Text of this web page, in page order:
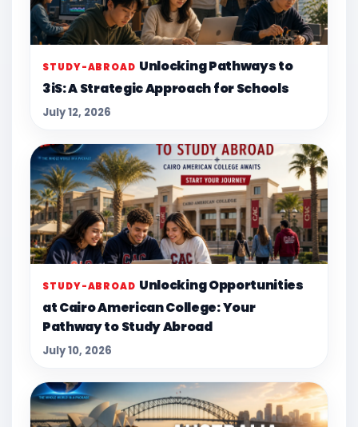
STUDY-ABROAD Unlocking Pathways to
3iS: A Strategic Approach for Schools
July 12, 2026
STUDY-ABROAD Unlocking Opportunities
at Cairo American College: Your
Pathway to Study Abroad
July 10, 2026